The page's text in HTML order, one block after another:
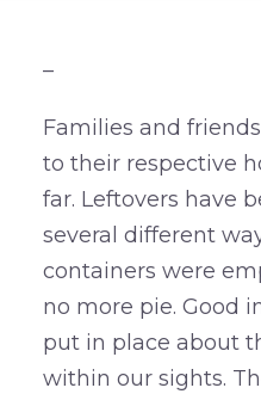
–
Families and
to their respective
far. Leftovers have
several different
containers were
no more pie. Good
put in place about
within our sights.